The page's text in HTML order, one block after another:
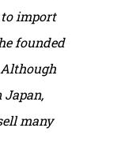
import
founded
many